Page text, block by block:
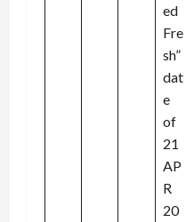
ed
Fre
sh”
dat
e
of
21
AP
R
20